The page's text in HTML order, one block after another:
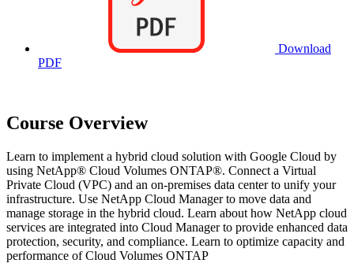
Download
PDF
Course Overview
Learn to implement a hybrid cloud solution with Google Cloud by
using NetApp® Cloud Volumes ONTAP®. Connect a Virtual
Private Cloud (VPC) and an on-premises data center to unify your
infrastructure. Use NetApp Cloud Manager to move data and
manage storage in the hybrid cloud. Learn about how NetApp cloud
services are integrated into Cloud Manager to provide enhanced data
protection, security, and compliance. Learn to optimize capacity and
performance of Cloud Volumes ONTAP